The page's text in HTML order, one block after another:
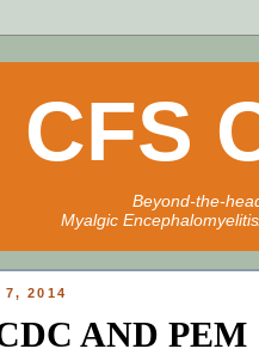
CFS
Beyond-the-
Myalgic
7, 2014
AND PEM